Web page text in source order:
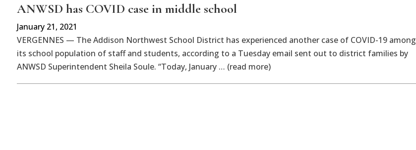
ANWSD has COVID case in middle school
January 21, 2021
VERGENNES — The Addison Northwest School District has experienced another case of COVID-19 among
its school population of staff and students, according to a Tuesday email sent out to district families by
ANWSD Superintendent Sheila Soule. “Today, January … (read more)